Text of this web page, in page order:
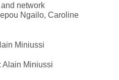
network
Ngailo, Caroline
Miniussi
Alain Miniussi